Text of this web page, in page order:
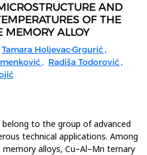
AND
OF THE
MEMORY ALLOY
Tamara Holjevac-Grgurić ,
, Radiša Todorović ,
belong to the group of advanced
technical applications. Among
alloys, Cu–Al–Mn ternary